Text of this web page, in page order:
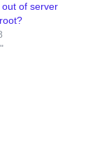
of server